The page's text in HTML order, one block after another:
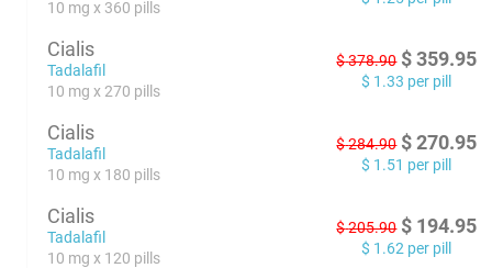
10 mg x 360 pills
Cialis
Tadalafil
10 mg x 270 pills
$378.90 $ 359.95
$ 1.33 per pill
Cialis
Tadalafil
10 mg x 180 pills
$284.90 $ 270.95
$ 1.51 per pill
Cialis
Tadalafil
10 mg x 120 pills
$205.90 $ 194.95
$ 1.62 per pill